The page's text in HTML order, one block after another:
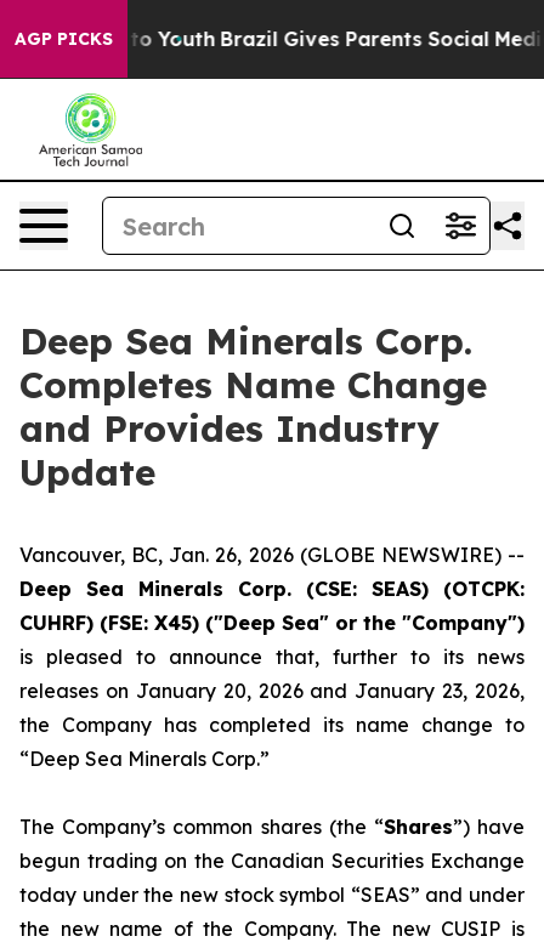
AGP PICKS
to Youth Brazil Gives Parents Social Media
Deep Sea Minerals Corp.
Completes Name Change
and Provides Industry
Update
Vancouver, BC, Jan. 26, 2026 (GLOBE NEWSWIRE) --
Deep Sea Minerals Corp. (CSE: SEAS) (OTCPK:
CUHRF) (FSE: X45) ("Deep Sea" or the "Company")
is pleased to announce that, further to its news
releases on January 20, 2026 and January 23, 2026,
the Company has completed its name change to
“Deep Sea Minerals Corp.”
The Company’s common shares (the “Shares”) have
begun trading on the Canadian Securities Exchange
today under the new stock symbol “SEAS” and under
the new name of the Company. The new CUSIP is